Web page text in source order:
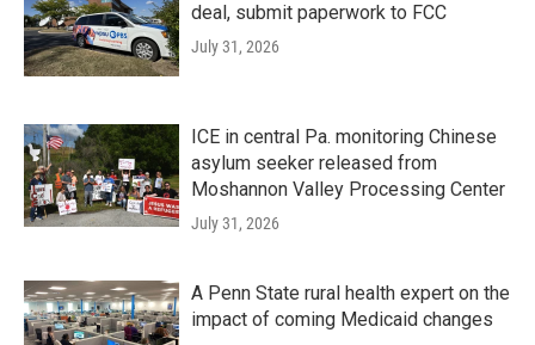
deal, submit paperwork to FCC
July 31, 2026
ICE in central Pa. monitoring Chinese
asylum seeker released from
Moshannon Valley Processing Center
July 31, 2026
A Penn State rural health expert on the
impact of coming Medicaid changes